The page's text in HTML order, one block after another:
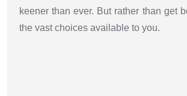
keener than ever. But rather than get
the vast choices available to you.